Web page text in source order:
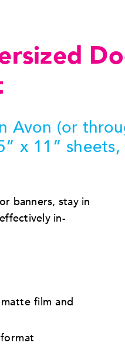
Avon (or
x 11”
banners, stay in
in-
film and